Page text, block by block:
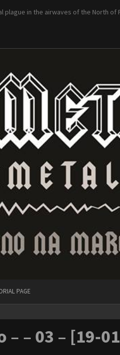
plague in the airwaves of the North of
PAGE
– – 03 – [19-